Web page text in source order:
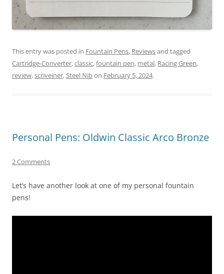
This entry was posted in Fountain Pens, Reviewsand tagged
Cartridge-Converter,classic,fountain pen, metal, Racing Green,
review,scriveiner,Steel Nibon February 5, 2024.
Personal Pens: Oldwin Classic Arco Bronze
2 Comments
Let’s have another look at one of my personal fountain
pens!